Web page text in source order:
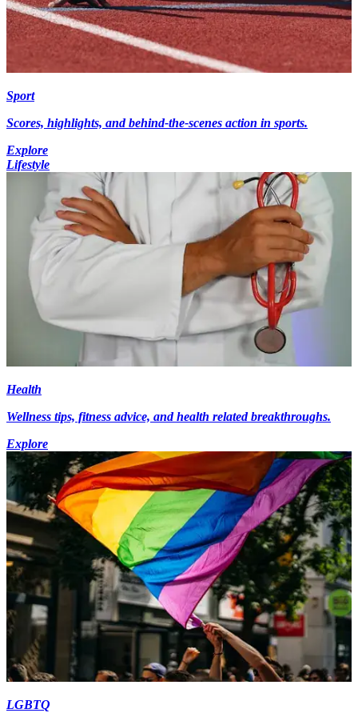
Sport
Scores, highlights, and behind-the-scenes action in sports.
Explore
Lifestyle
Health
Wellness tips, fitness advice, and health related breakthroughs.
Explore
LGBTQ